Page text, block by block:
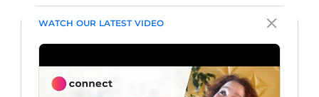
WATCH OUR LATEST VIDEO